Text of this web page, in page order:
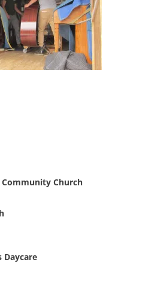
Community Church
Daycare